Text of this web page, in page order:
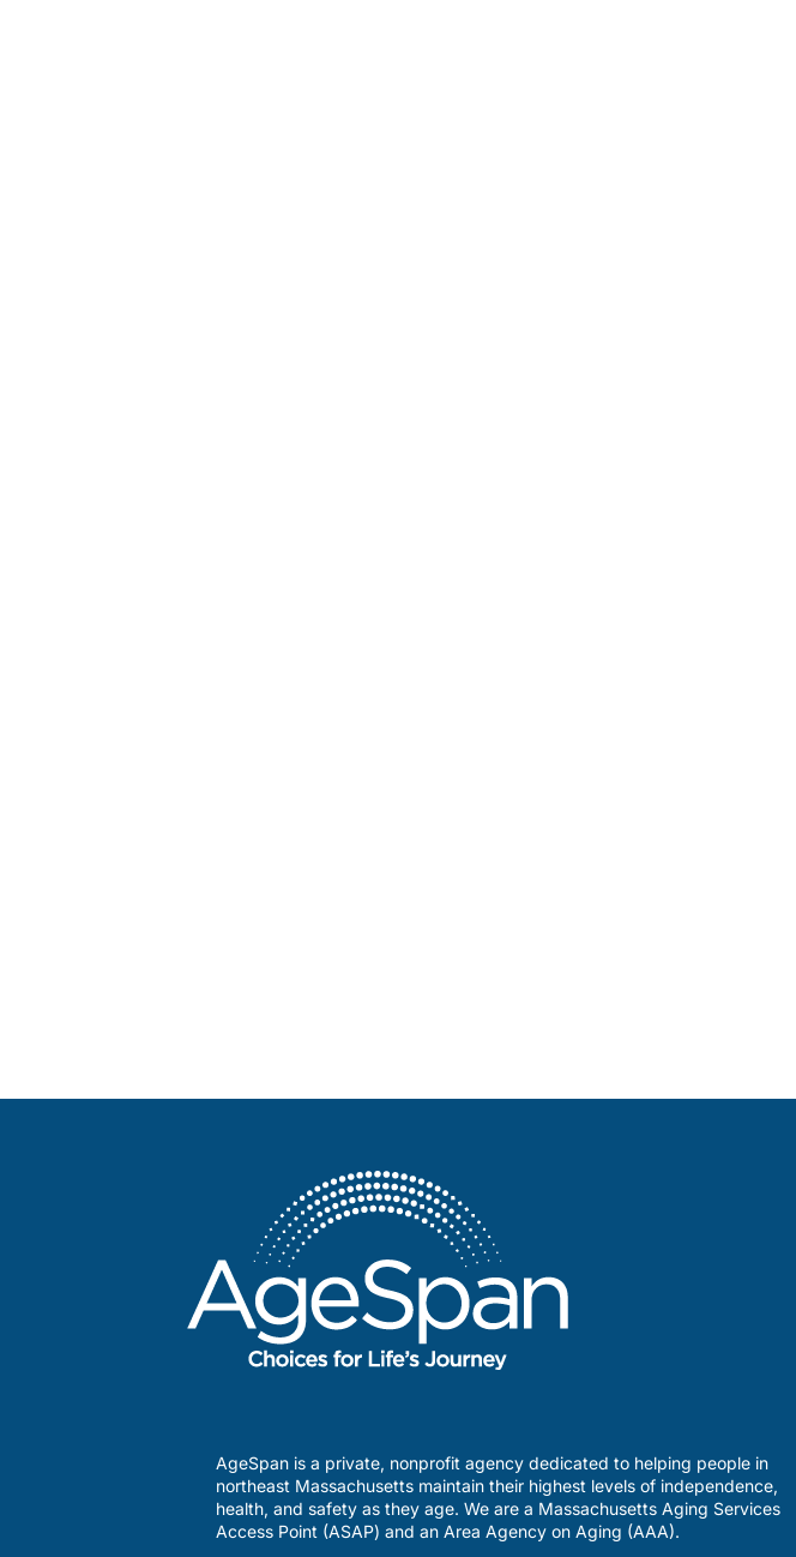
AgeSpan is a private, nonprofit agency dedicated to helping people in
northeast Massachusetts maintain their highest levels of independence,
health, and safety as they age. We are a Massachusetts Aging Services
Access Point (ASAP) and an Area Agency on Aging (AAA).